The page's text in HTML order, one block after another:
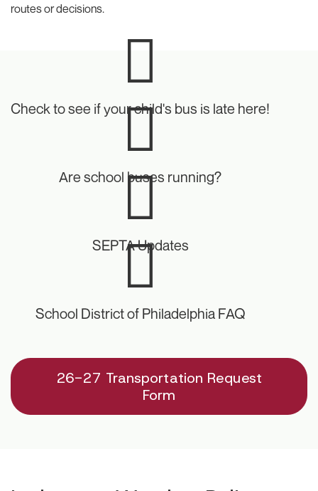
routes or decisions.
Check to see if your child's bus is late here!
Are school buses running?
SEPTA Updates
School District of Philadelphia FAQ
26-27 Transportation Request
Form